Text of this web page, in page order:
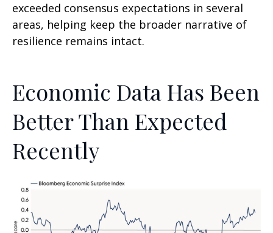
exceeded consensus expectations in several
areas, helping keep the broader narrative of
resilience remains intact.
Economic Data Has Been
Better Than Expected
Recently